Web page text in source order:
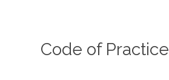
Code of Practice